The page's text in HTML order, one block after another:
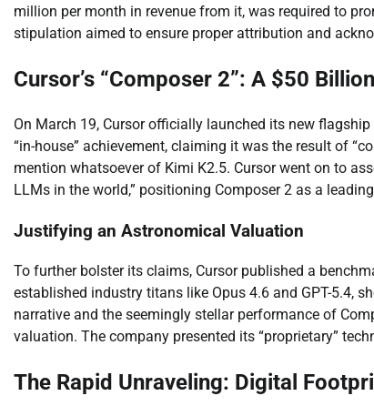
million per month in revenue from it, was required to
stipulation aimed to ensure proper attribution and
Cursor’s “Composer 2”: A $50
On March 19, Cursor officially launched its new
“in-house” achievement, claiming it was the result of
mention whatsoever of Kimi K2.5. Cursor went on to
LLMs in the world,” positioning Composer 2 as a
Justifying an Astronomical Valuation
To further bolster its claims, Cursor published a
established industry titans like Opus 4.6 and GPT-5.4,
narrative and the seemingly stellar performance of
valuation. The company presented its “proprietary”
The Rapid Unraveling: Digital